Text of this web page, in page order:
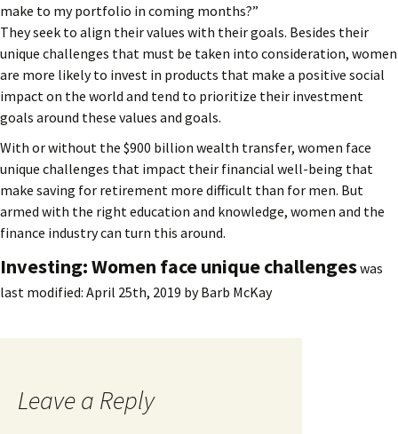
make to my portfolio in coming months?”
They seek to align their values with their goals. Besides their
unique challenges that must be taken into consideration, women
are more likely to invest in products that make a positive social
impact on the world and tend to prioritize their investment
goals around these values and goals.
With or without the $900 billion wealth transfer, women face
unique challenges that impact their financial well-being that
make saving for retirement more difficult than for men. But
armed with the right education and knowledge, women and the
finance industry can turn this around.
Investing: Women face unique challengeswas
last modified: April 25th, 2019 byBarb McKay
Leave a Reply